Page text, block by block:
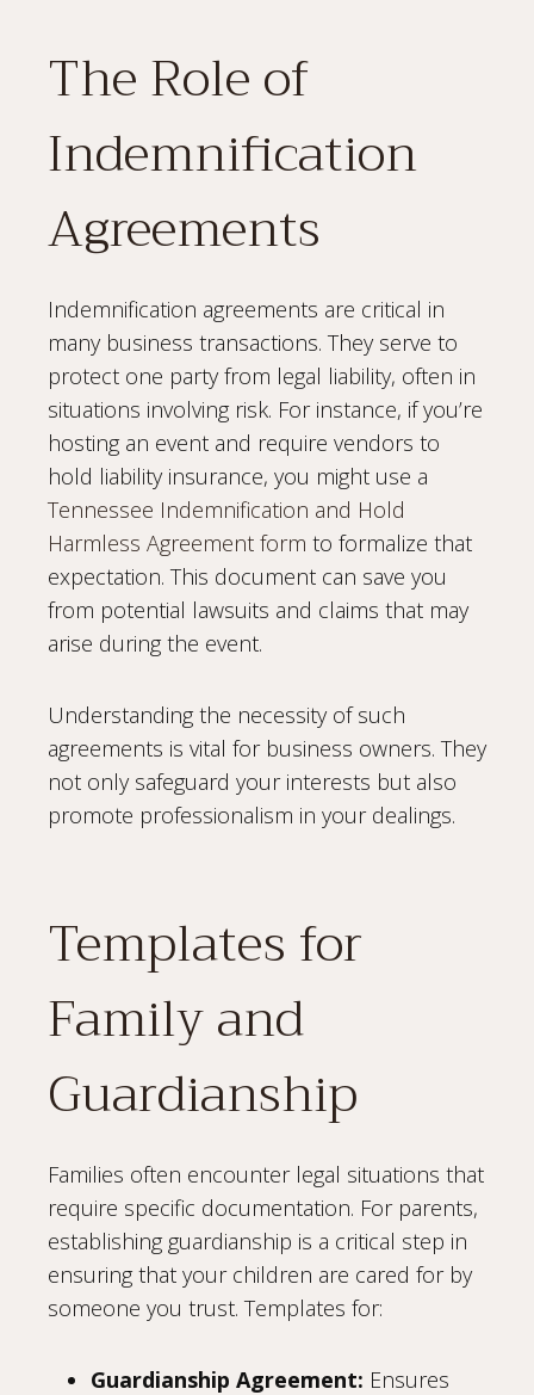
The Role of
Indemnification
Agreements
Indemnification agreements are critical in
many business transactions. They serve to
protect one party from legal liability, often in
situations involving risk. For instance, if you’re
hosting an event and require vendors to
hold liability insurance, you might use a
Tennessee Indemnification and Hold
Harmless Agreement form to formalize that
expectation. This document can save you
from potential lawsuits and claims that may
arise during the event.
Understanding the necessity of such
agreements is vital for business owners. They
not only safeguard your interests but also
promote professionalism in your dealings.
Templates for
Family and
Guardianship
Families often encounter legal situations that
require specific documentation. For parents,
establishing guardianship is a critical step in
ensuring that your children are cared for by
someone you trust. Templates for:
Guardianship Agreement: Ensures